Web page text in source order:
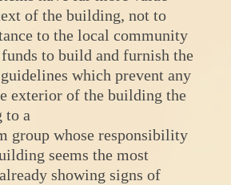
of the building, not to
to the local community
to build and furnish the
which prevent any
exterior of the building the
to a
group whose responsibility
seems the most
showing signs of